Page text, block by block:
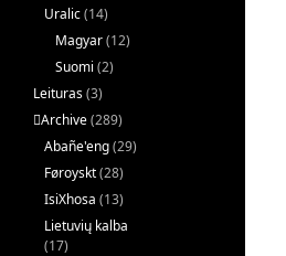
Uralic(14)
Magyar(12)
Suomi (2)
Leituras(3)
􏿽Archive(289)
Abañe'eng(29)
Føroyskt(28)
IsiXhosa (13)
Lietuvių kalba
(17)